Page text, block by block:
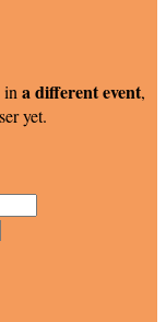
in a different event,
yet.